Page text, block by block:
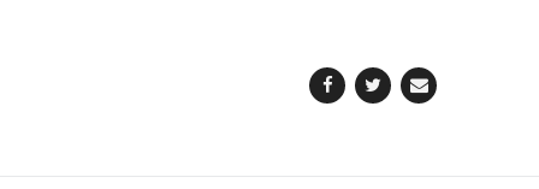
Facebook
TwitterEmail